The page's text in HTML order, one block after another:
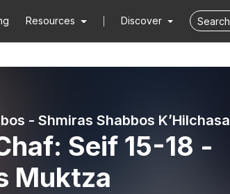
Resources Discover
- Shmiras Shabbos K’Hilchasa
Seif 15-18 -
Muktza